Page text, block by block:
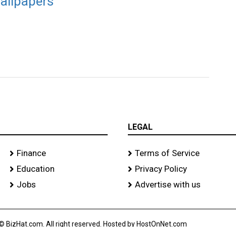
Finance
Education
Jobs
LEGAL
Terms of Service
Privacy Policy
Advertise with us
BizHat.com. All right reserved. Hosted by HostOnNet.com